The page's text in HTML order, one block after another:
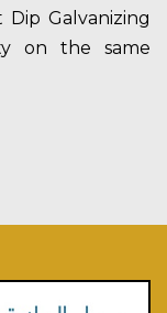
Galvanizing
on the same